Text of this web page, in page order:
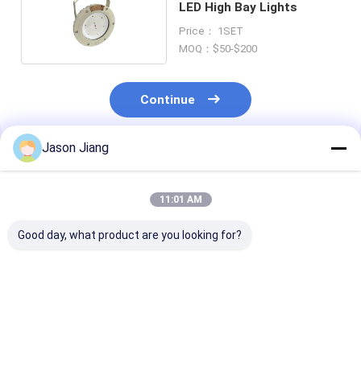
LED High Bay Lights
Price： 1SET
MOQ：$50-$200
Continue
Recommended Products
Jason Jiang
11:01 AM
Good day, what product are you looking for?